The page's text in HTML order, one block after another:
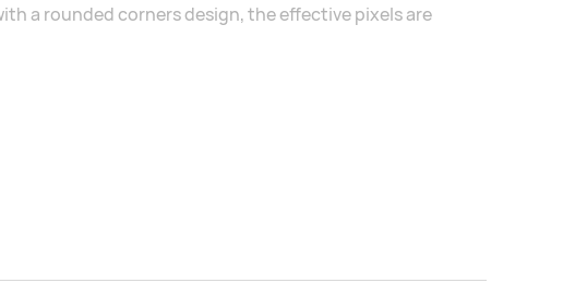
a rounded corners design, the effective pixels are